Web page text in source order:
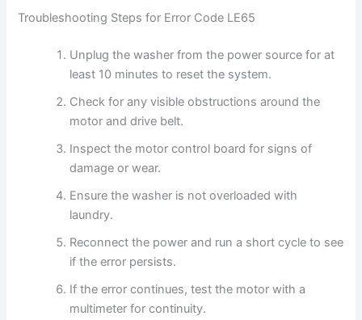
Troubleshooting Steps for Error Code LE65
Unplug the washer from the power source for at
least 10 minutes to reset the system.
Check for any visible obstructions around the
motor and drive belt.
Inspect the motor control board for signs of
damage or wear.
Ensure the washer is not overloaded with
laundry.
Reconnect the power and run a short cycle to see
if the error persists.
If the error continues, test the motor with a
multimeter for continuity.